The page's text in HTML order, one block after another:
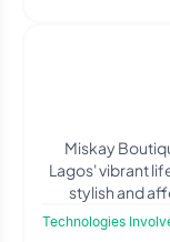
Miskay
Lagos' vibrant
stylish and
Technologies